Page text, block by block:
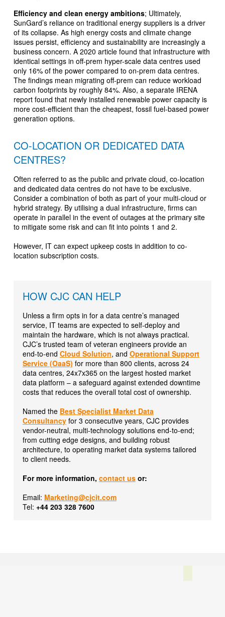
Efficiency and clean energy ambitions; Ultimately,
SunGard’s reliance on traditional energy suppliers is a driver
of its collapse. As high energy costs and climate change
issues persist, efficiency and sustainability are increasingly a
business concern. A 2020 article found that infrastructure with
identical settings in off-prem hyper-scale data centres used
only 16% of the power compared to on-prem data centres.
The findings mean migrating off-prem can reduce workload
carbon footprints by roughly 84%. Also, a separate IRENA
report found that newly installed renewable power capacity is
more cost-efficient than the cheapest, fossil fuel-based power
generation options.
CO-LOCATION OR DEDICATED DATA
CENTRES?
Often referred to as the public and private cloud, co-location
and dedicated data centres do not have to be exclusive.
Consider a combination of both as part of your multi-cloud or
hybrid strategy. By utilising a dual infrastructure, firms can
operate in parallel in the event of outages at the primary site
to mitigate some risk and can fit into points 1 and 2.
However, IT can expect upkeep costs in addition to co-
location subscription costs.
HOW CJC CAN HELP
Unless a firm opts in for a data centre’s managed
service, IT teams are expected to self-deploy and
maintain the hardware, which is not always practical.
CJC’s trusted team of veteran engineers provide an
end-to-end Cloud Solution, and Operational Support
Service (OaaS) for more than 800 clients, across 24
data centres, 24x7x365 on the largest hosted market
data platform – a safeguard against extended downtime
costs that reduces the overall total cost of ownership.
Named the Best Specialist Market Data
Consultancyfor 3 consecutive years, CJC provides
vendor-neutral, multi-technology solutions end-to-end;
from cutting edge designs, and building robust
architecture, to operating market data systems tailored
to client needs.
For more information, contact usor:
Email: Marketing@cjcit.com
Tel: +44 203 328 7600